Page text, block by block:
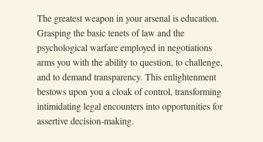
The greatest weapon in your arsenal is education.
Grasping the basic tenets of law and the
psychological warfare employed in negotiations
arms you with the ability to question, to challenge,
and to demand transparency. This enlightenment
bestows upon you a cloak of control, transforming
intimidating legal encounters into opportunities for
assertive decision-making.